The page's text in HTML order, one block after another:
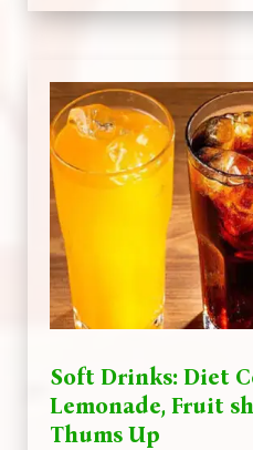
Soft Drinks: Diet
Lemonade, Fruit
Thums Up